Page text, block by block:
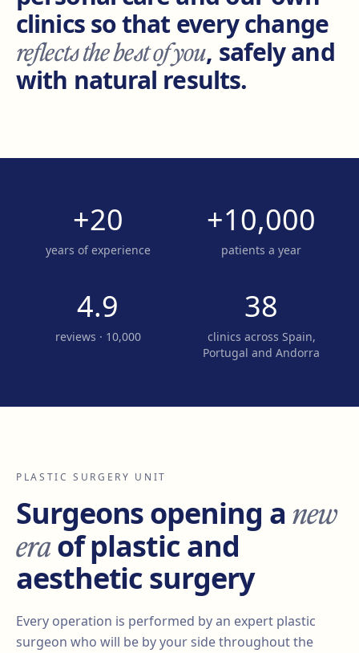
clinics so that every change
reflects the best of you, safely and
with natural results.
+20
years of experience
+10,000
patients a year
4.9
reviews · 10,000
38
clinics across Spain,
Portugal and Andorra
PLASTIC SURGERY UNIT
Surgeons opening a new
eraof plastic and
aesthetic surgery
Every operation is performed by an expert plastic
surgeon who will be by your side throughout the